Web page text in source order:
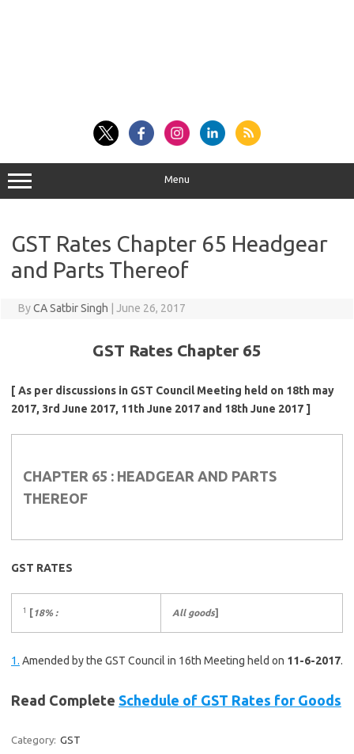
Menu
GST Rates Chapter 65 Headgear
and Parts Thereof
ByCA Satbir Singh June 26, 2017
GST Rates Chapter 65
[ As per discussions in GST Council Meeting held on 18th may
2017, 3rd June 2017, 11th June 2017 and 18th June 2017 ]
CHAPTER 65 : HEADGEAR AND PARTS
THEREOF
GST RATES
1 [18% : All goods]
1. Amended by the GST Council in 16th Meeting held on 11-6-2017.
Read Complete Schedule of GST Rates for Goods
Category: GST